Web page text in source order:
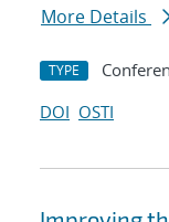
More Details
TYPE
DOI OSTI